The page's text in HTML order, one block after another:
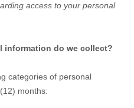
access to your personal
information do we collect?
categories of personal
months: